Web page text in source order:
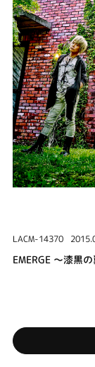
LACM-14370
EMERGE ～漆黒